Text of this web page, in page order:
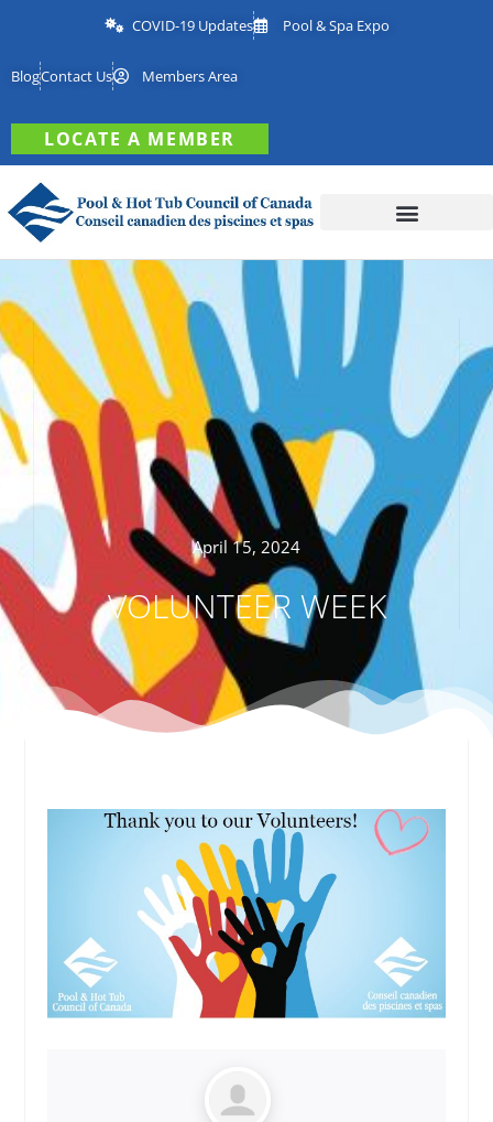
COVID-19 Updates Pool & Spa Expo
BlogContact Us Members Area
LOCATE A MEMBER
April 15, 2024
VOLUNTEER WEEK